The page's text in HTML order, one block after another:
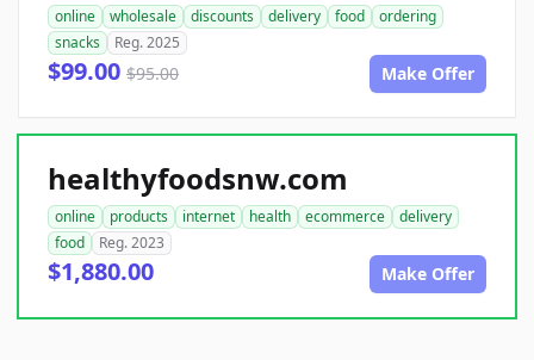
online wholesale discounts delivery food
ordering
snacks
Reg. 2025
$99.00 $95.00 Make Offer
healthyfoodsnw.com
online products internet health ecommerce
delivery
food
Reg. 2023
$1,880.00 Make Offer